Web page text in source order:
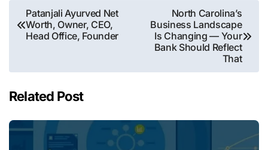
Post
navigation
Patanjali Ayurved Net
Worth, Owner, CEO,
Head Office, Founder
North Carolina’s
Business Landscape
Is Changing — Your
Bank Should Reflect
That
Related Post